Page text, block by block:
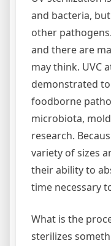
and bacteria,
other
and there are
may think. UVC
demonstrated
foodborne
microbiota,
research.
variety of sizes
their ability to
time necessary
What is the
sterilizes